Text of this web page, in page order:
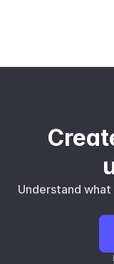
Understand